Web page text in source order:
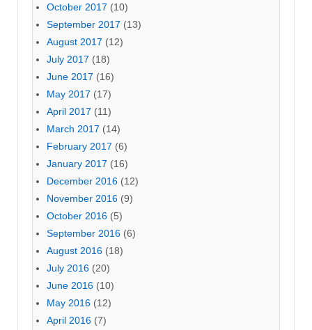
October 2017 (10)
September 2017 (13)
August 2017 (12)
July 2017 (18)
June 2017 (16)
May 2017 (17)
April 2017 (11)
March 2017 (14)
February 2017 (6)
January 2017 (16)
December 2016 (12)
November 2016 (9)
October 2016 (5)
September 2016 (6)
August 2016 (18)
July 2016 (20)
June 2016 (10)
May 2016 (12)
April 2016 (7)